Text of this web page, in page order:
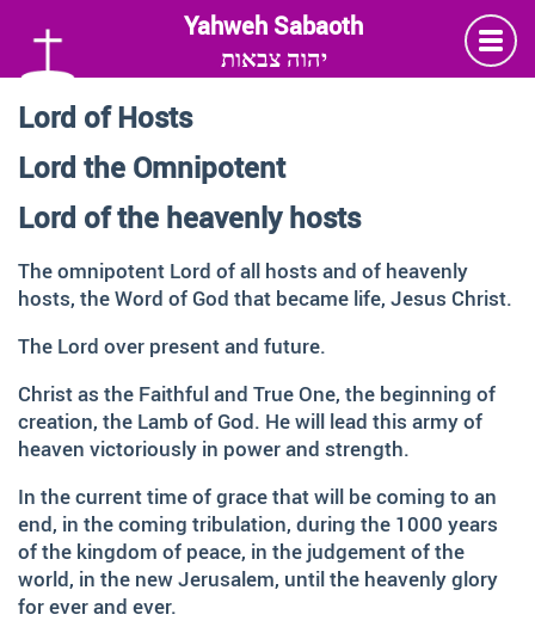
יהוה צבאות
Lord of Hosts
Lord the Omnipotent
Lord of the heavenly hosts
The omnipotent Lord of all hosts and of heavenly
hosts, the Word of God that became life, Jesus Christ.
The Lord over present and future.
Christ as the Faithful and True One, the beginning of
creation, the Lamb of God. He will lead this army of
heaven victoriously in power and strength.
In the current time of grace that will be coming to an
end, in the coming tribulation, during the 1000 years
of the kingdom of peace, in the judgement of the
world, in the new Jerusalem, until the heavenly glory
for ever and ever.
Language
English
InstaTwitterFacebook
Information and Thanks
Many thanks to all those faithful followers of Jesus, who
across generations and across the globe, shared the
Love of God, contemplated about the depth of HIS name
and fruitfully shared this with others.
We‘d like to thank Doz. theol. Dr. Abraham Meister for
writing the reference-book „Namen des Ewigen“, which